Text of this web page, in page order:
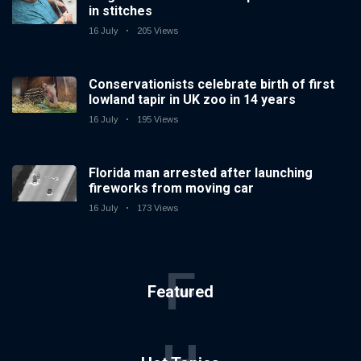
in stitches
16 July 205 Views
Conservationists celebrate birth of first
lowland tapir in UK zoo in 14 years
16 July 195 Views
Florida man arrested after launching
fireworks from moving car
16 July 173 Views
Featured
F